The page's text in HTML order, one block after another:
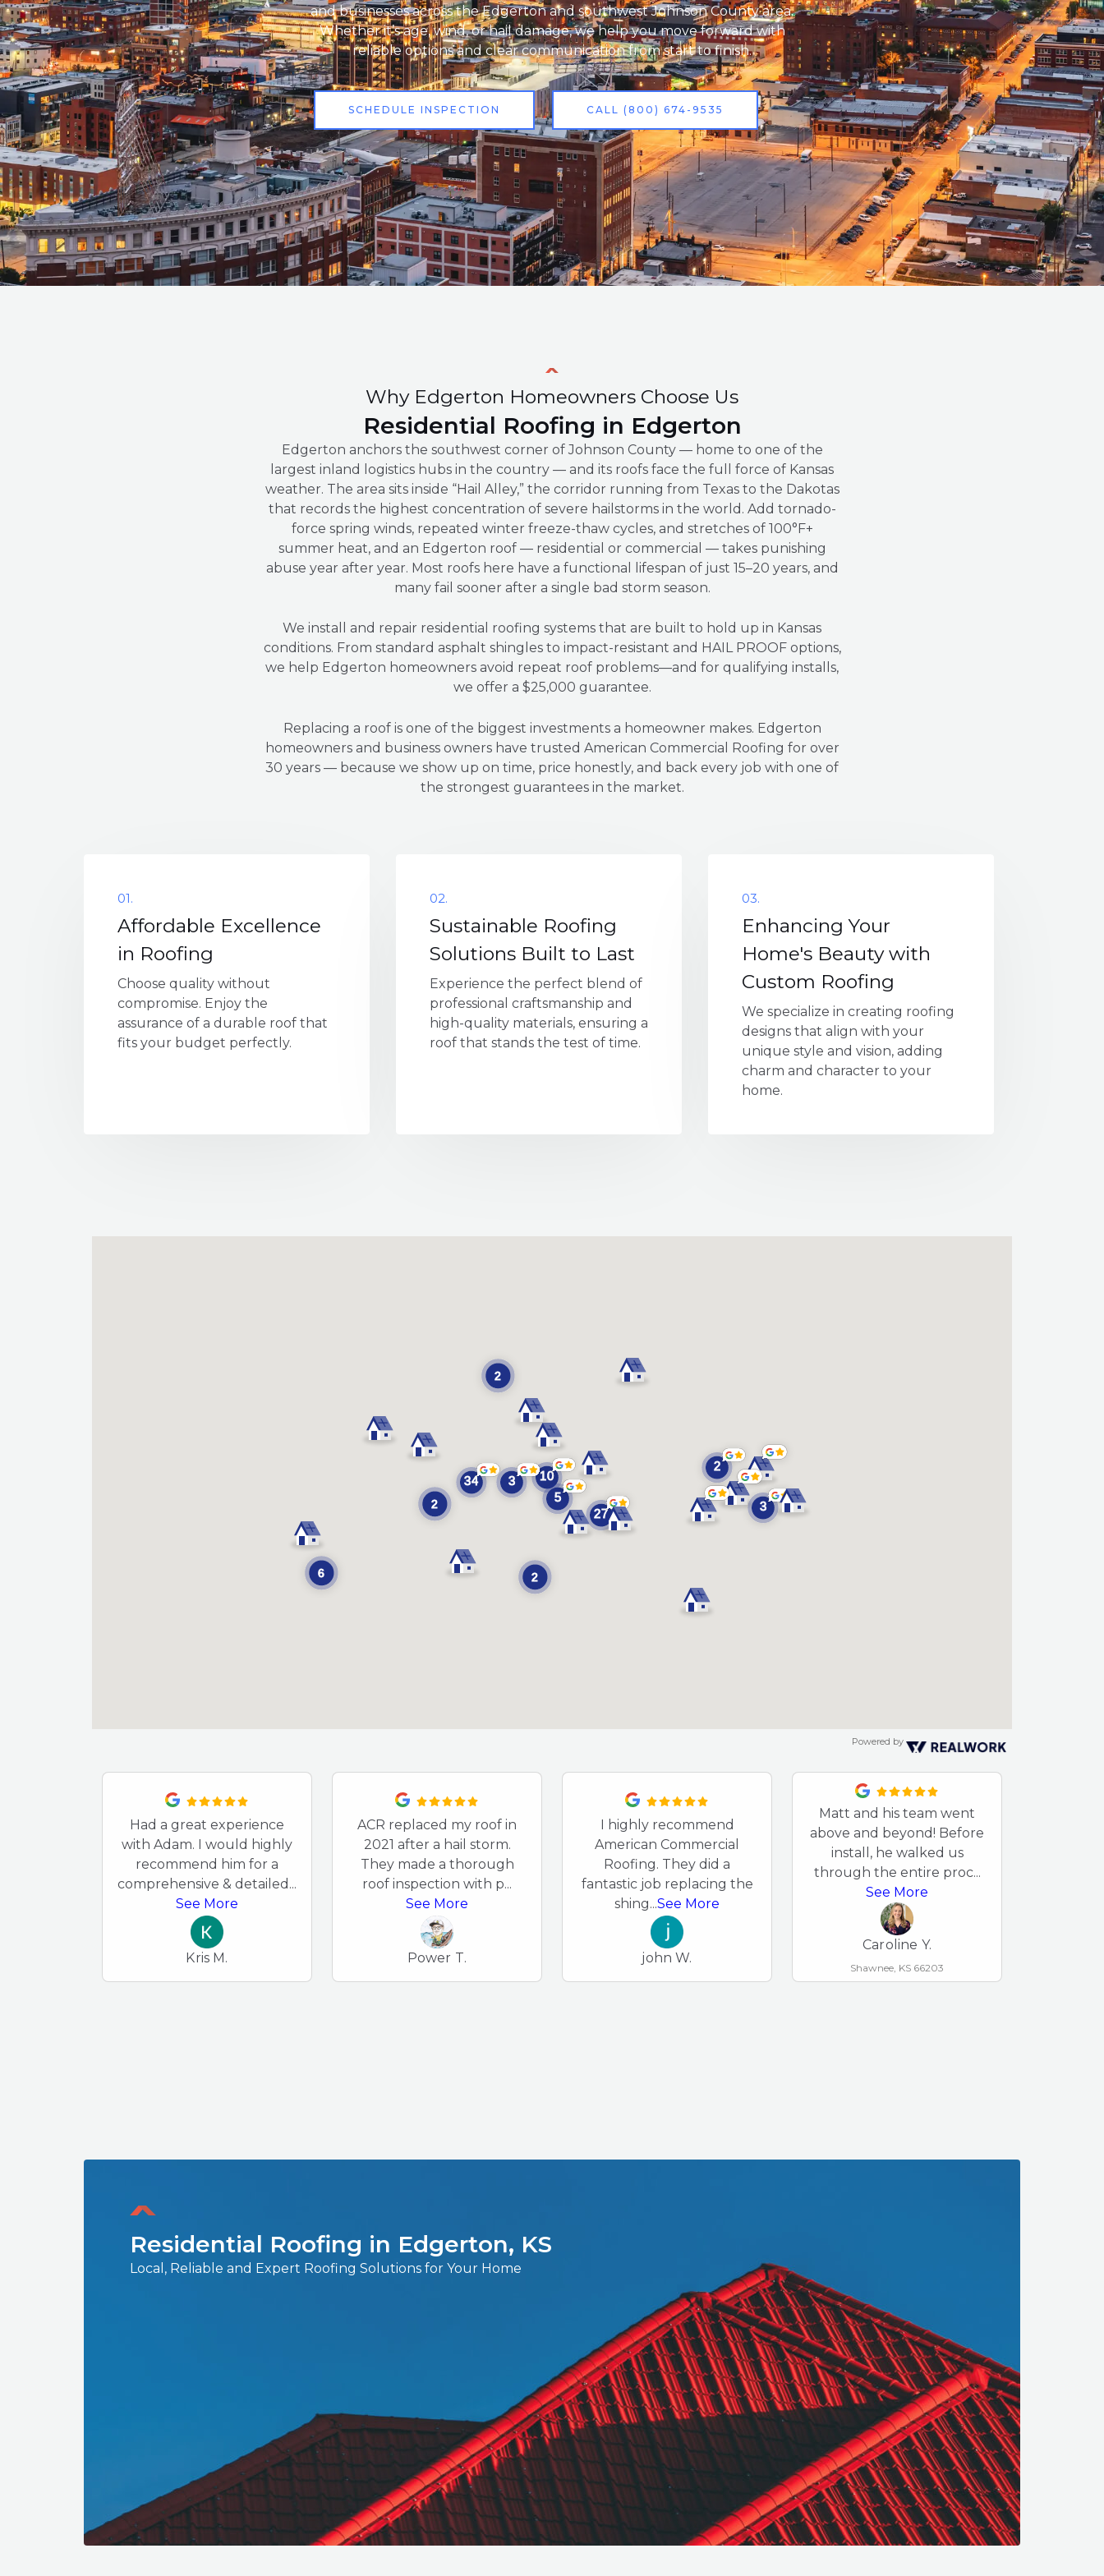
and businesses across the Edgerton and southwest Johnson County area.
Whether it’s age, wind, or hail damage, we help you move forward with
reliable options and clear communication from start to finish.
SCHEDULE INSPECTION CALL (800) 674-9535
Why Edgerton Homeowners Choose Us
Residential Roofing in Edgerton
Edgerton anchors the southwest corner of Johnson County — home to one of the
largest inland logistics hubs in the country — and its roofs face the full force of Kansas
weather. The area sits inside “Hail Alley,” the corridor running from Texas to the Dakotas
that records the highest concentration of severe hailstorms in the world. Add tornado-
force spring winds, repeated winter freeze-thaw cycles, and stretches of 100°F+
summer heat, and an Edgerton roof — residential or commercial — takes punishing
abuse year after year. Most roofs here have a functional lifespan of just 15–20 years, and
many fail sooner after a single bad storm season.
We install and repair residential roofing systems that are built to hold up in Kansas
conditions. From standard asphalt shingles to impact-resistant and HAIL PROOF options,
we help Edgerton homeowners avoid repeat roof problems—and for qualifying installs,
we offer a $25,000 guarantee.
Replacing a roof is one of the biggest investments a homeowner makes. Edgerton
homeowners and business owners have trusted American Commercial Roofing for over
30 years — because we show up on time, price honestly, and back every job with one of
the strongest guarantees in the market.
01.
Affordable Excellence
in Roofing
Choose quality without
compromise. Enjoy the
assurance of a durable roof that
fits your budget perfectly.
02.
Sustainable Roofing
Solutions Built to Last
Experience the perfect blend of
professional craftsmanship and
high-quality materials, ensuring a
roof that stands the test of time.
03.
Enhancing Your
Home's Beauty with
Custom Roofing
We specialize in creating roofing
designs that align with your
unique style and vision, adding
charm and character to your
home.
Powered by
Had a great experience
with Adam. I would highly
recommend him for a
comprehensive & detailed ...
See More
Kris M.
ACR replaced my roof in
2021 after a hail storm.
They made a thorough
roof inspection with p...
See More
Power T.
I highly recommend
American Commercial
Roofing. They did a
fantastic job replacing the
shing...See More
john W.
Matt and his team went
above and beyond! Before
install, he walked us
through the entire proc...
See More
Caroline Y.
Shawnee, KS 66203
Residential Roofing in Edgerton, KS
Local, Reliable and Expert Roofing Solutions for Your Home